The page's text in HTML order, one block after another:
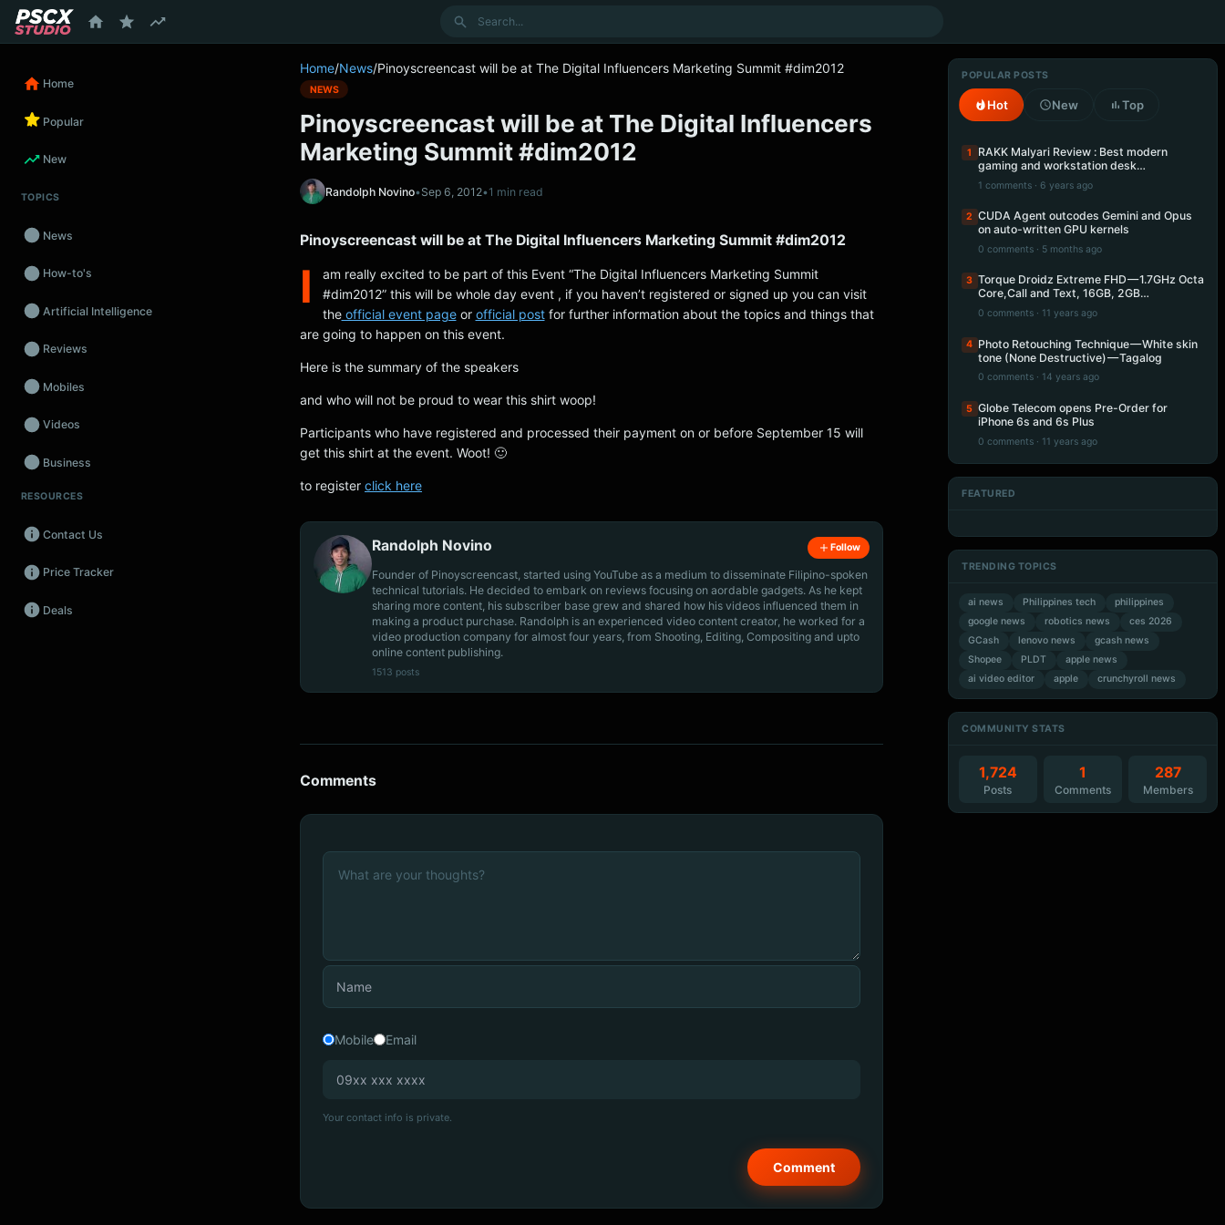
Search
Home
Popular
New
TOPICS
News
How-to's
Artificial Intelligence
Reviews
Mobiles
Videos
Business
Wearables
Promos
Audio
Fintech
RESOURCES
Contact Us
Price Tracker
Deals
Home/News/Pinoyscreencast will be at The Digital Influencers Marketing Summit #dim2012
NEWS
Pinoyscreencast will be at The Digital Influencers
Marketing Summit #dim2012
Randolph Novino•Sep 6, 2012•1 min read
Pinoyscreencast will be at The Digital Influencers Marketing Summit #dim2012
I
am really excited to be part of this Event “The Digital Influencers Marketing Summit
#dim2012” this will be whole day event , if you haven’t registered or signed up you can visit
theofficial event pageor official postfor further information about the topics and things that
are going to happen on this event.
Here is the summary of the speakers
and who will not be proud to wear this shirt woop!
Participants who have registered and processed their payment on or before September 15 will
get this shirt at the event. Woot! 🙂
to register click here
Randolph Novino Follow
Founder of Pinoyscreencast, started using YouTube as a medium to disseminate Filipino-spoken
technical tutorials. He decided to embark on reviews focusing on aordable gadgets. As he kept
sharing more content, his subscriber base grew and shared how his videos influenced them in
making a product purchase. Randolph is an experienced video content creator, he worked for a
video production company for almost four years, from Shooting, Editing, Compositing and upto
online content publishing.
1513 posts
Comments
Mobile Email
Your contact info is private.
POPULAR POSTS
Hot New Top
1
RAKK Malyari Review : Best modern
gaming and workstation desk…
1 comments · 6 years ago
2 CUDA Agent outcodes Gemini and Opus
on auto-written GPU kernels
0 comments · 5 months ago
3 Torque Droidz Extreme FHD — 1.7GHz Octa
Core,Call and Text, 16GB, 2GB…
0 comments · 11 years ago
4 Photo Retouching Technique — White skin
tone (None Destructive) — Tagalog
0 comments · 14 years ago
5 Globe Telecom opens Pre-Order for
iPhone 6s and 6s Plus
0 comments · 11 years ago
FEATURED
TRENDING TOPICS
ai news Philippines tech
philippines
google news
robotics news
ces 2026
GCash
lenovo news
gcash news
Shopee
PLDT
apple news
ai video editor
apple crunchyroll news
COMMUNITY STATS
1,724
Posts
1
Comments
287
Members